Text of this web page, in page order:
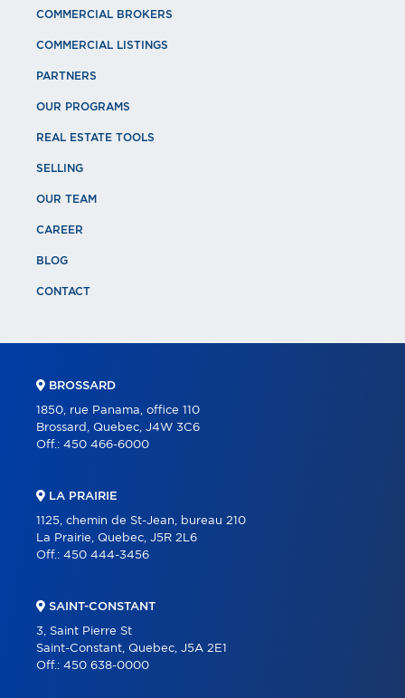
COMMERCIAL BROKERS
COMMERCIAL LISTINGS
PARTNERS
OUR PROGRAMS
REAL ESTATE TOOLS
SELLING
OUR TEAM
CAREER
BLOG
CONTACT
BROSSARD
1850, rue Panama, office 110
Brossard, Quebec, J4W 3C6
Off.: 450 466-6000
LA PRAIRIE
1125, chemin de St-Jean, bureau 210
La Prairie, Quebec, J5R 2L6
Off.: 450 444-3456
SAINT-CONSTANT
3, Saint Pierre St
Saint-Constant, Quebec, J5A 2E1
Off.: 450 638-0000